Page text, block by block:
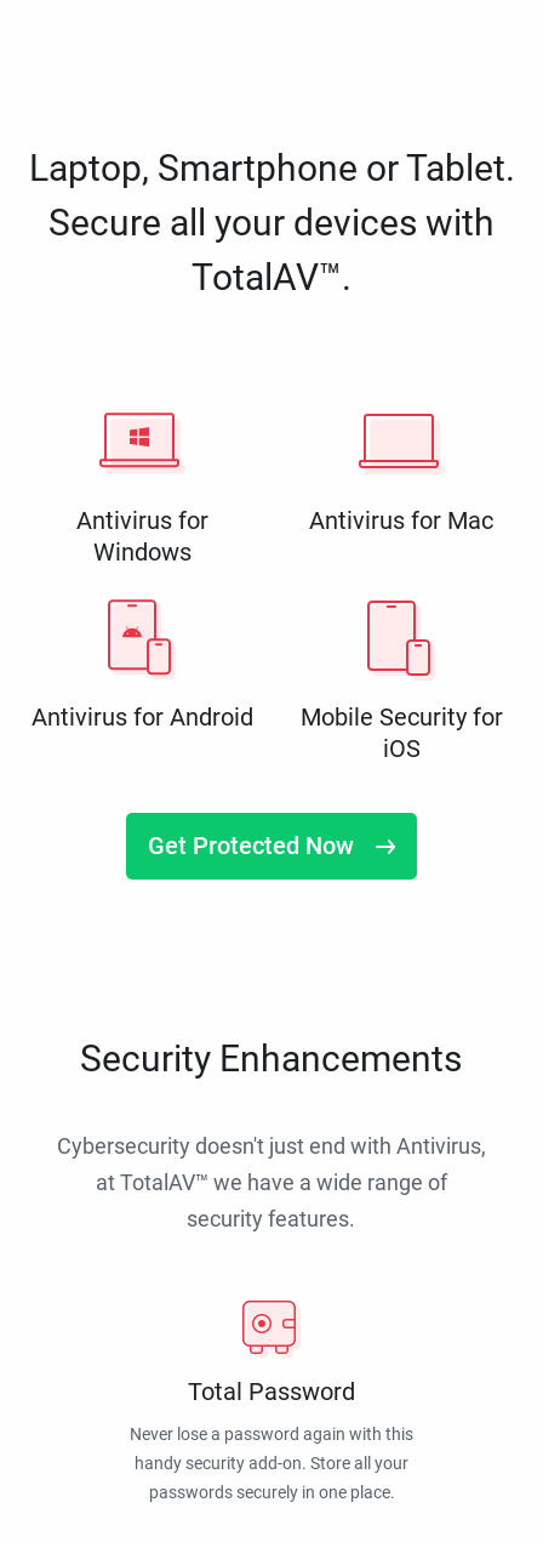
Laptop, Smartphone or Tablet.
Secure all your devices with
TotalAV™.
Antivirus for
Windows
Antivirus for Mac
Antivirus for Android
Mobile Security for
iOS
Get Protected Now
Security Enhancements
Cybersecurity doesn't just end with Antivirus,
at TotalAV™ we have a wide range of
security features.
Total Password
Never lose a password again with this
handy security add-on. Store all your
passwords securely in one place.